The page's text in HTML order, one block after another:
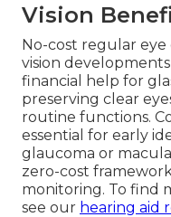
Vision
No-cost regular
vision
financial help for
preserving clear
routine functions.
essential for early
glaucoma or
zero-cost
monitoring. To find
see our hearing aid